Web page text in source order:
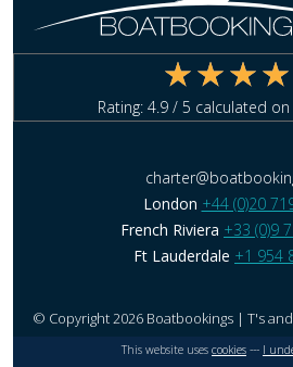
Rating: 4.9 / 5 calculated on
London +44 (0)20
French Riviera +33 (0)9
Ft Lauderdale +1 954
© Copyright 2026 Boatbookings | T's
This website uses cookies --- I